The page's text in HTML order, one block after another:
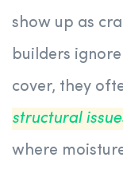
show up as
builders
cover, they
structural
where